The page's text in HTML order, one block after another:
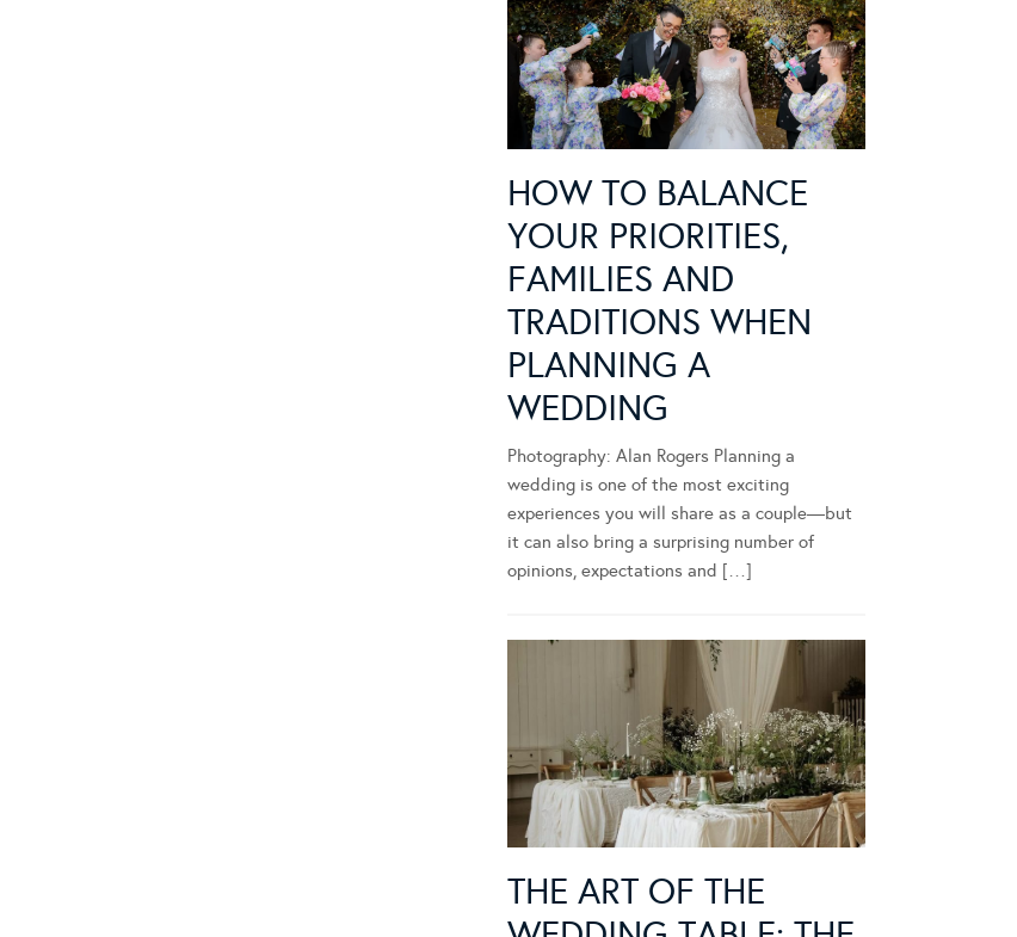
HOW TO BALANCE
YOUR PRIORITIES,
FAMILIES AND
TRADITIONS WHEN
PLANNING A
WEDDING
Photography: Alan Rogers Planning a
wedding is one of the most exciting
experiences you will share as a couple—but
it can also bring a surprising number of
opinions, expectations and […]
THE ART OF THE